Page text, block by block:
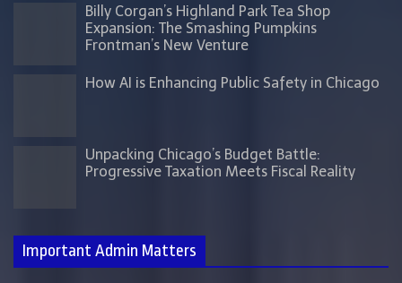
Billy Corgan’s Highland Park Tea Shop
Expansion: The Smashing Pumpkins
Frontman’s New Venture
How AI is Enhancing Public Safety in Chicago
Unpacking Chicago’s Budget Battle:
Progressive Taxation Meets Fiscal Reality
Important Admin Matters